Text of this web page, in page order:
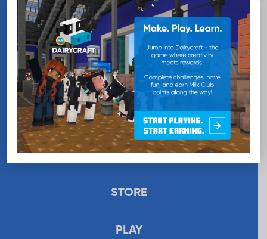
WANT MORE MILK?
SUBSCRIBE NOW
EDUCATION
RECIPES
UPLOAD
STORE
PLAY